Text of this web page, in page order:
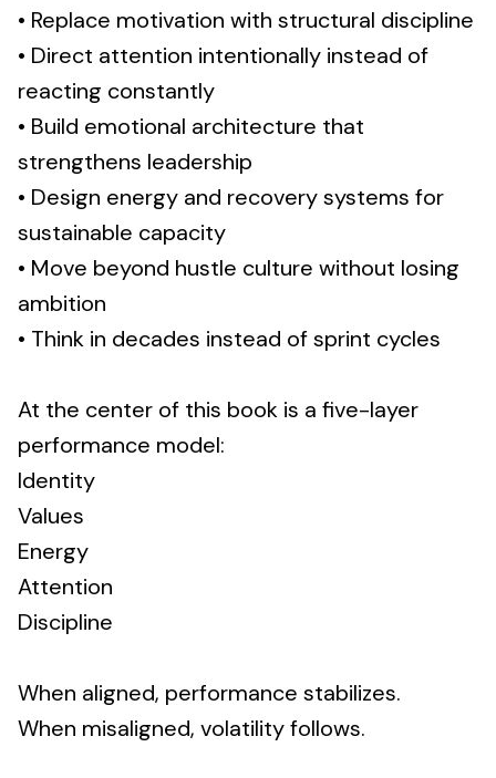
• Replace motivation with structural discipline
• Direct attention intentionally instead of
reacting constantly
• Build emotional architecture that
strengthens leadership
• Design energy and recovery systems for
sustainable capacity
• Move beyond hustle culture without losing
ambition
• Think in decades instead of sprint cycles
At the center of this book is a five-layer
performance model:
Identity
Values
Energy
Attention
Discipline
When aligned, performance stabilizes.
When misaligned, volatility follows.